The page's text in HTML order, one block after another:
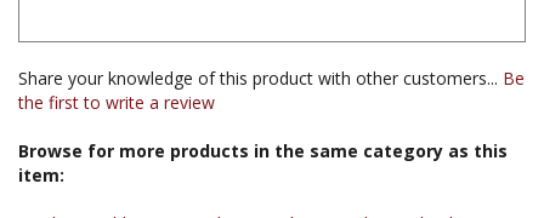
Share your knowledge of this product with other customers...Be
Browse for more products in the same category as this
Books & Publications